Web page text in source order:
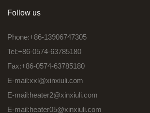
Follow us
Phone:+86-13906747305
Tel:+86-0574-63785180
Fax:+86-0574-63785180
E-mail:xxl@xinxiuli.com
E-mail:heater2@xinxiuli.com
E-mail:heater05@xinxiuli.com